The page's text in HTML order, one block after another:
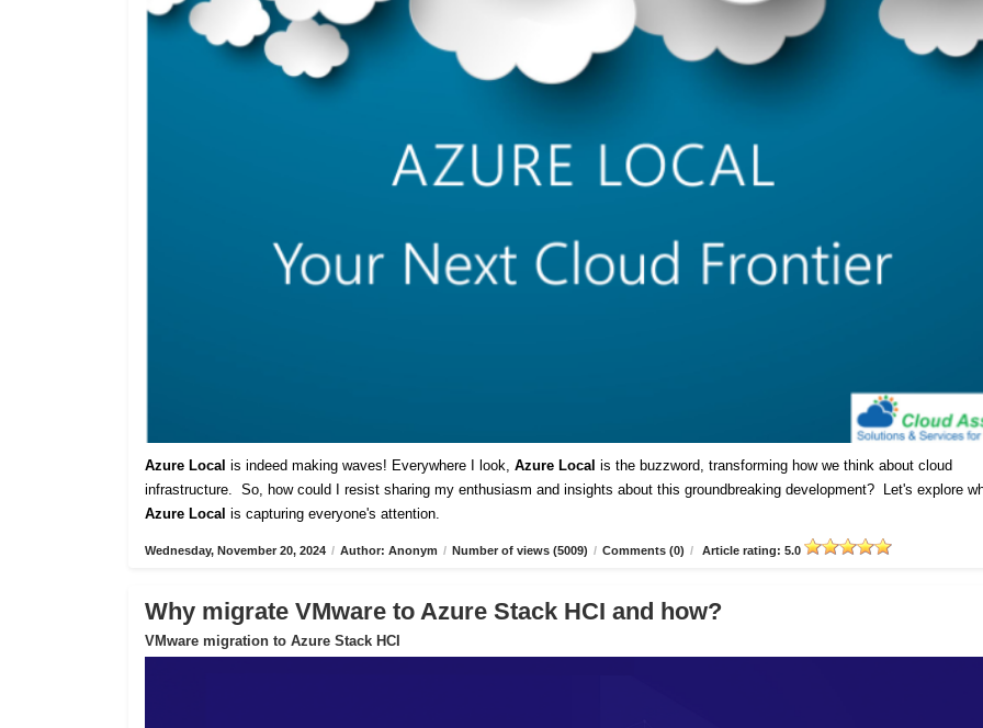
Azure Local is indeed making waves! Everywhere I look, Azure Local is the buzzword, transforming how we think about cloud
infrastructure. So, how could I resist sharing my enthusiasm and insights about this groundbreaking development? Let's explore
Azure Local is capturing everyone's attention.
Wednesday, November 20, 2024 / Author: Anonym / Number of views (5009) / Comments (0) / Article rating: 5.0
Why migrate VMware to Azure Stack HCI and how?
VMware migration to Azure Stack HCI